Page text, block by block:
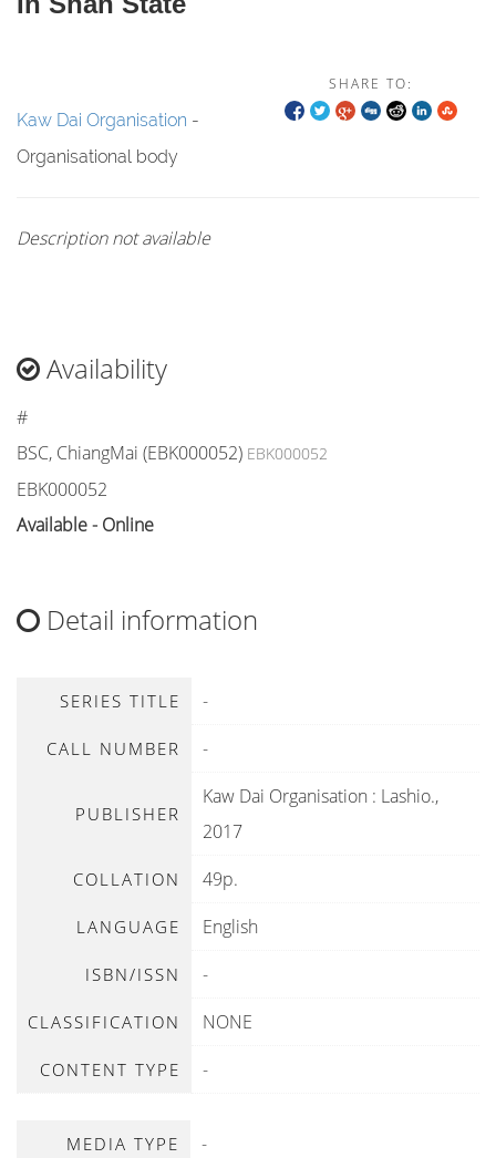
SHARE TO:
Kaw Dai Organisation -
Organisational body
Description not available
Availability
#
BSC, ChiangMai (EBK000052) EBK000052
EBK000052
Available - Online
Detail information
SERIES TITLE -
CALL NUMBER -
PUBLISHER
Kaw Dai Organisation : Lashio.,
2017
COLLATION 49p.
LANGUAGE English
ISBN/ISSN -
CLASSIFICATION NONE
CONTENT TYPE -
MEDIA TYPE -